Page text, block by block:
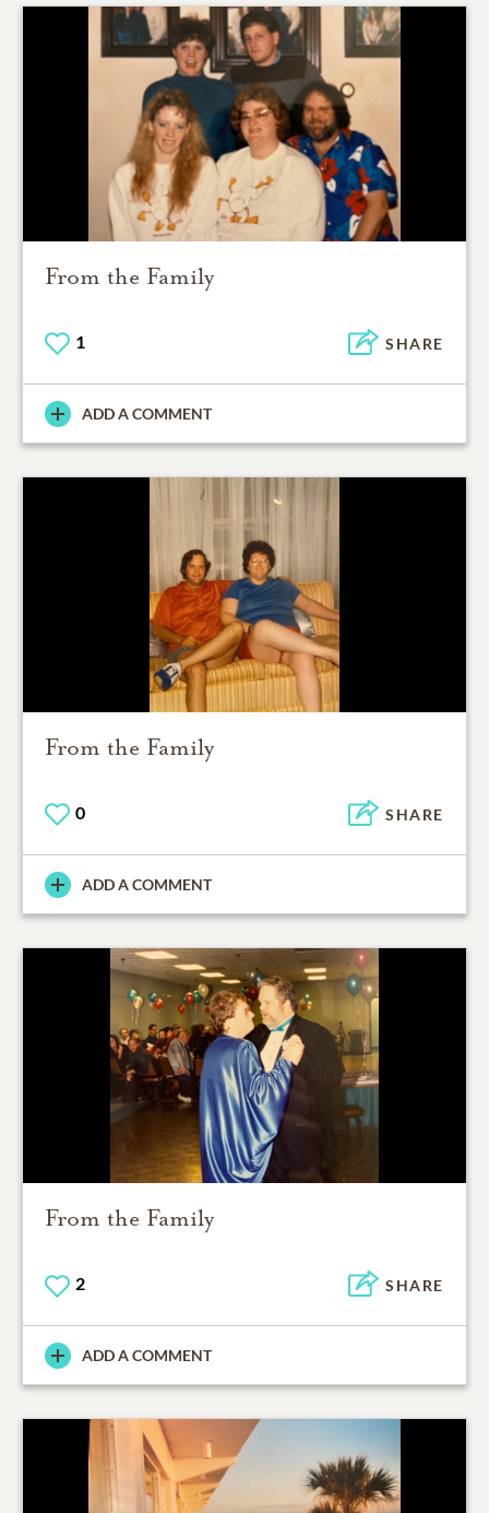
From the Family
1 SHARE
ADD A COMMENT
From the Family
0 SHARE
ADD A COMMENT
From the Family
2 SHARE
ADD A COMMENT